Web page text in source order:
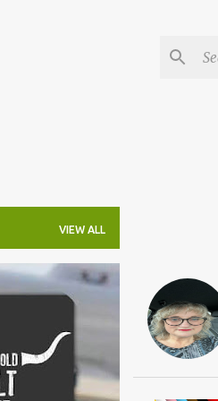
VIEW ALL